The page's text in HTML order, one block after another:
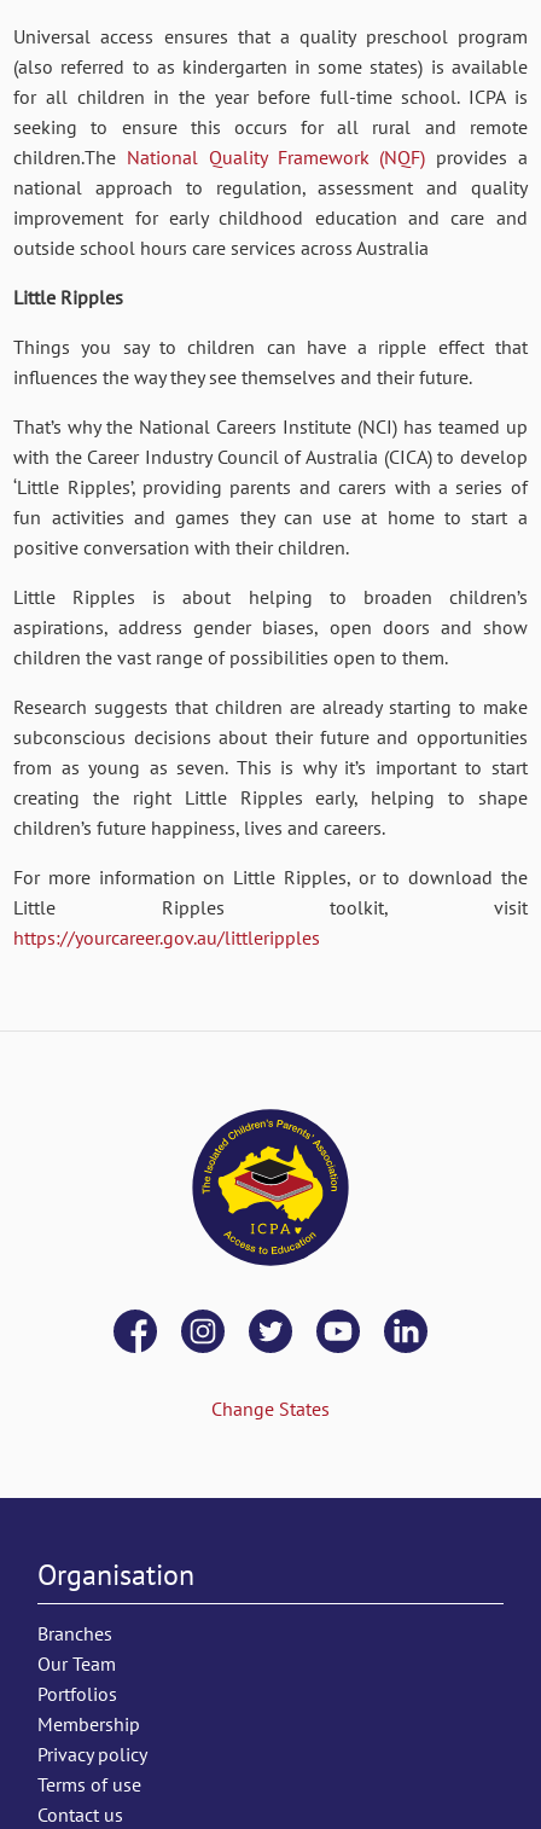
Universal access ensures that a quality preschool program
(also referred to as kindergarten in some states) is available
for all children in the year before full-time school. ICPA is
seeking to ensure this occurs for all rural and remote
children.The National Quality Framework (NQF) provides a
national approach to regulation, assessment and quality
improvement for early childhood education and care and
outside school hours care services across Australia
Little Ripples
Things you say to children can have a ripple effect that
influences the way they see themselves and their future.
That’s why the National Careers Institute (NCI) has teamed up
with the Career Industry Council of Australia (CICA) to develop
‘Little Ripples’, providing parents and carers with a series of
fun activities and games they can use at home to start a
positive conversation with their children.
Little Ripples is about helping to broaden children’s
aspirations, address gender biases, open doors and show
children the vast range of possibilities open to them.
Research suggests that children are already starting to make
subconscious decisions about their future and opportunities
from as young as seven. This is why it’s important to start
creating the right Little Ripples early, helping to shape
children’s future happiness, lives and careers.
For more information on Little Ripples, or to download the
Little Ripples toolkit, visit
https://yourcareer.gov.au/littleripples
Change States
Organisation
Branches
Our Team
Portfolios
Membership
Privacy policy
Terms of use
Contact us